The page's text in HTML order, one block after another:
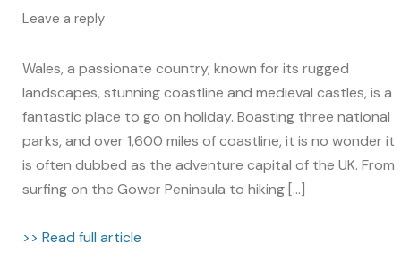
Leave a reply
Wales, a passionate country, known for its rugged
landscapes, stunning coastline and medieval castles, is a
fantastic place to go on holiday. Boasting three national
parks, and over 1,600 miles of coastline, it is no wonder it
is often dubbed as the adventure capital of the UK. From
surfing on the Gower Peninsula to hiking […]
>> Read full article